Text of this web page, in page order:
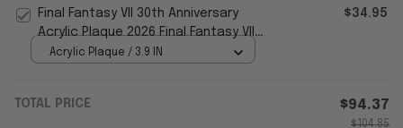
Final Fantasy VII 30th Anniversary
Acrylic Plaque 2026 Final Fantasy VII
Merch Decor
$34.95
Acrylic Plaque / 3.9 IN
TOTAL PRICE $94.37
$104.85